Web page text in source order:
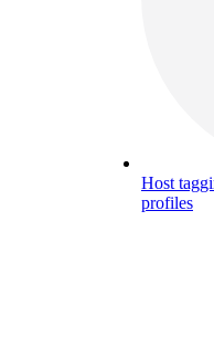
Host
profiles